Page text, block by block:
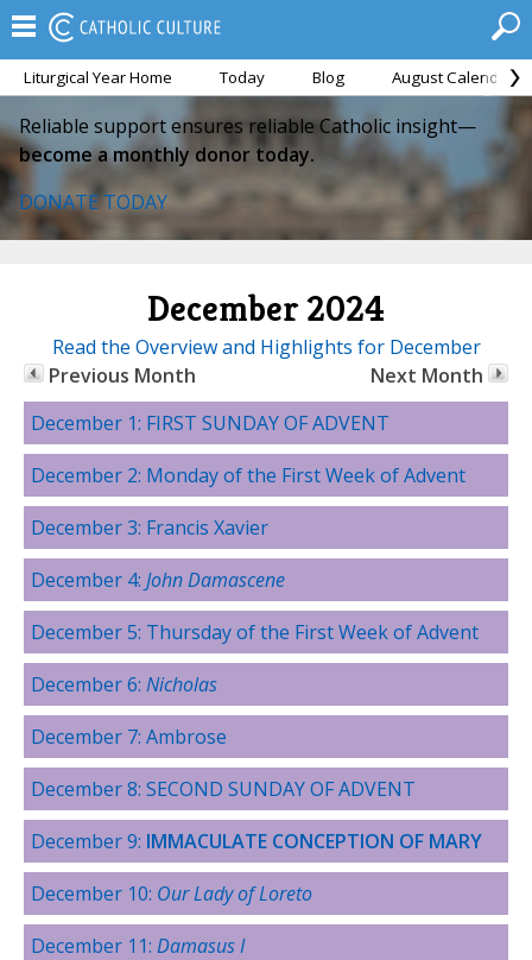
Liturgical Year Home Today Blog August Calendar
Reliable support ensures reliable Catholic insight—
become a monthly donor today.
DONATE TODAY
December 2024
Read the Overview and Highlights for December
Previous Month
Next Month
December 1: FIRST SUNDAY OF ADVENT
December 2: Monday of the First Week of Advent
December 3: Francis Xavier
December 4: John Damascene
December 5: Thursday of the First Week of Advent
December 6: Nicholas
December 7: Ambrose
December 8: SECOND SUNDAY OF ADVENT
December 9: IMMACULATE CONCEPTION OF MARY
December 10: Our Lady of Loreto
December 11: Damasus I